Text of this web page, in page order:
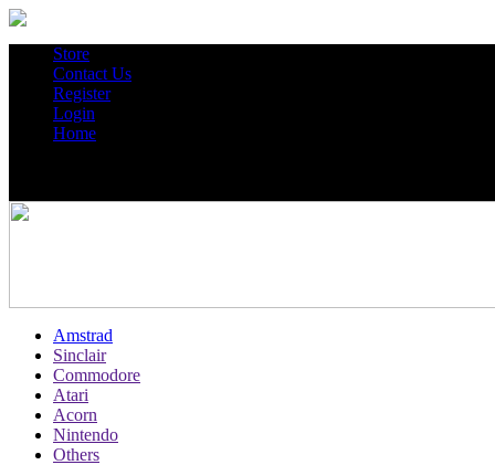
Store
Contact Us
Register
Login
Home
Amstrad
Sinclair
Commodore
Atari
Acorn
Nintendo
Others